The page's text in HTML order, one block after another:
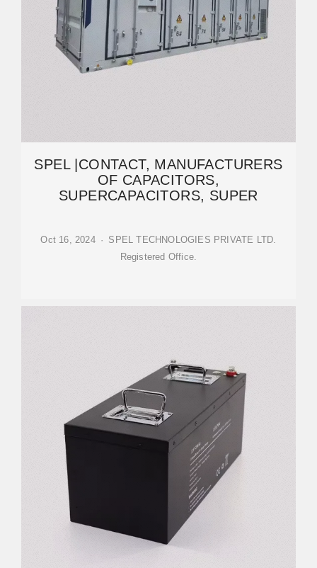
SPEL |CONTACT, MANUFACTURERS
OF CAPACITORS,
SUPERCAPACITORS, SUPER
Oct 16, 2024 · SPEL TECHNOLOGIES PRIVATE LTD.
Registered Office.